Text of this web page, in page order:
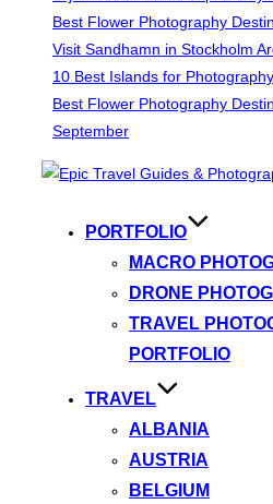
Best Flower Photography
Visit Sandhamn in Stockholm
10 Best Islands for
Best Flower Photography
September
PORTFOLIO
MACRO
DRONE
TRAVEL
PORTFOLIO
TRAVEL
ALBANIA
AUSTRIA
BELGIUM